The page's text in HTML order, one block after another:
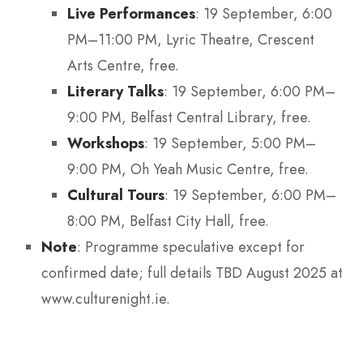
Live Performances: 19 September, 6:00
PM–11:00 PM, Lyric Theatre, Crescent
Arts Centre, free.
Literary Talks: 19 September, 6:00 PM–
9:00 PM, Belfast Central Library, free.
Workshops: 19 September, 5:00 PM–
9:00 PM, Oh Yeah Music Centre, free.
Cultural Tours: 19 September, 6:00 PM–
8:00 PM, Belfast City Hall, free.
Note: Programme speculative except for
confirmed date; full details TBD August 2025 at
www.culturenight.ie.